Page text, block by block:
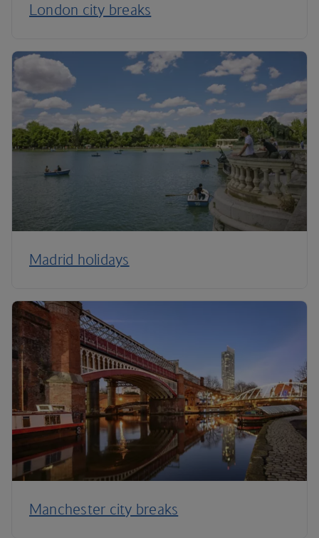
London city breaks
Madrid holidays
Manchester city breaks